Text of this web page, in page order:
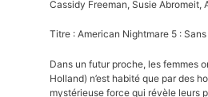
Cassidy Freeman, Susie Abromeit,
Titre : American Nightmare 5 :
Dans un futur proche, les femmes
Holland) n’est habité que par des
mystérieuse force qui révèle leurs